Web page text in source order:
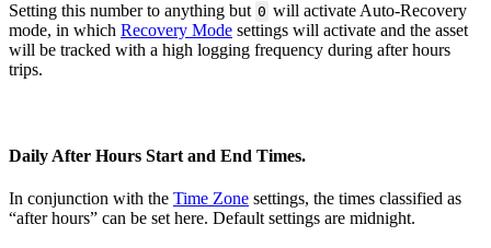
Setting this number to anything but 0 will activate Auto-Recovery
mode, in which Recovery Mode settings will activate and the asset
will be tracked with a high logging frequency during after hours
trips.
Daily After Hours Start and End Times.
In conjunction with the Time Zone settings, the times classified as
“after hours” can be set here. Default settings are midnight.